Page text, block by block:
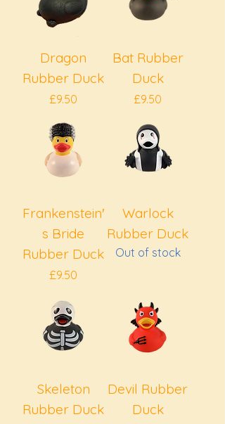
Dragon
Rubber Duck
Price
£9.50
Bat Rubber
Duck
Price
£9.50
Frankenstein′
s Bride
Rubber Duck
Price
£9.50
Warlock
Rubber Duck
Out of stock
Skeleton
Rubber Duck
Devil Rubber
Duck